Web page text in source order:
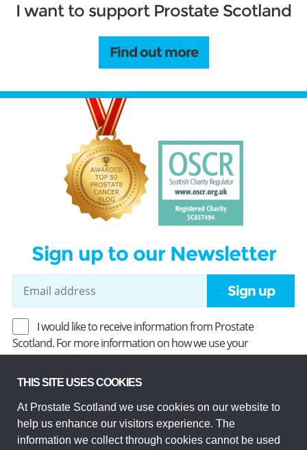
I want to support Prostate Scotland
Find out more
Sign up to our Newsletter
Sign up
I would like to receive information from Prostate
Scotland. For more information on how we use your
information, read ourPrivacy Policy.
Prostate Scotland Limited Registered Charity No SC037494.
Company Limited by guarantee and registered in Scotland
Company No SC306268. Registered office: Princes Exchange,
THIS SITE USES COOKIES
At Prostate Scotland we use cookies on our website to
help us enhance our visitors experience. The
information we collect through cookies cannot be used